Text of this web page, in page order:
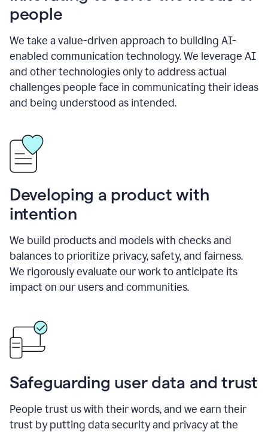
people
We take a value-driven approach to building AI-
enabled communication technology. We leverage AI
and other technologies only to address actual
challenges people face in communicating their ideas
and being understood as intended.
Developing a product with
intention
We build products and models with checks and
balances to prioritize privacy, safety, and fairness.
We rigorously evaluate our work to anticipate its
impact on our users and communities.
Safeguarding user data and trust
People trust us with their words, and we earn their
trust by putting data security and privacy at the